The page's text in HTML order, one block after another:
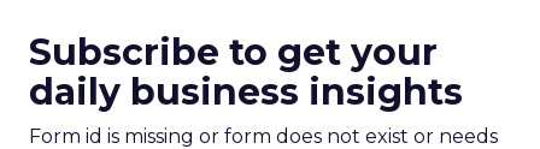
Subscribe to get your
daily business insights
Form id is missing or form does not exist or needs